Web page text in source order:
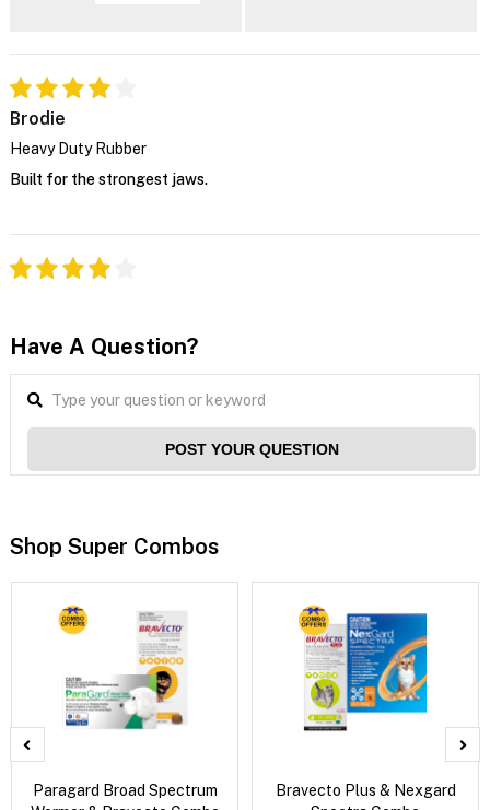
Brodie
Heavy Duty Rubber
Built for the strongest jaws.
Have A Question?
POST YOUR QUESTION
Shop Super Combos
Paragard Broad Spectrum
Bravecto Plus & Nexgard